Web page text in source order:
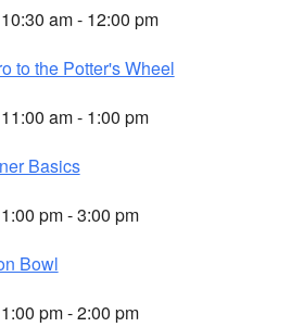
am - 12:00 pm
to the Potter's Wheel
am - 1:00 pm
Basics
pm - 3:00 pm
Bowl
pm - 2:00 pm